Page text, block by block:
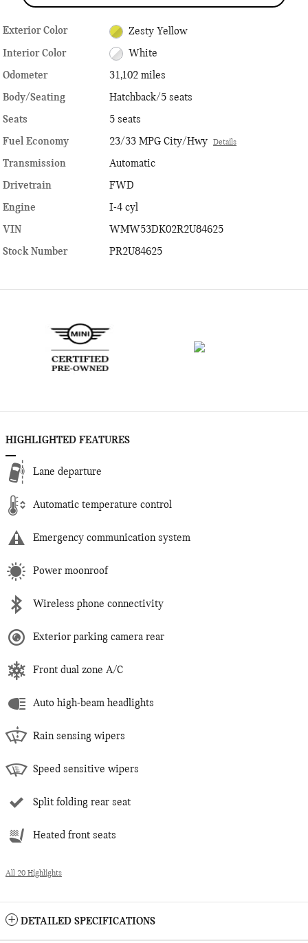
Exterior Color Zesty Yellow
Interior Color White
Odometer
31,102 miles
Body/Seating
Hatchback/5 seats
Seats
5 seats
Fuel Economy
23/33 MPG City/Hwy Details
Transmission
Automatic
Drivetrain
FWD
Engine
I-4 cyl
VIN
WMW53DK02R2U84625
Stock Number
PR2U84625
HIGHLIGHTED FEATURES
Lane departure
Automatic temperature control
Emergency communication system
Power moonroof
Wireless phone connectivity
Exterior parking camera rear
Front dual zone A/C
Auto high-beam headlights
Rain sensing wipers
Speed sensitive wipers
Split folding rear seat
Heated front seats
All 20 Highlights
DETAILED SPECIFICATIONS